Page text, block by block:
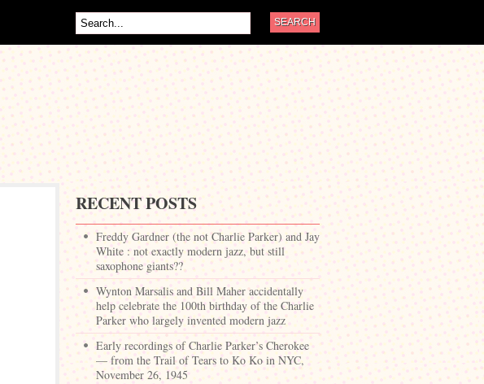
RECENT POSTS
Freddy Gardner (the not Charlie Parker) and Jay
White : not exactly modern jazz, but still
saxophone giants??
Wynton Marsalis and Bill Maher accidentally
help celebrate the 100th birthday of the Charlie
Parker who largely invented modern jazz
Early recordings of Charlie Parker’s Cherokee
— from the Trail of Tears to Ko Ko in NYC,
November 26, 1945